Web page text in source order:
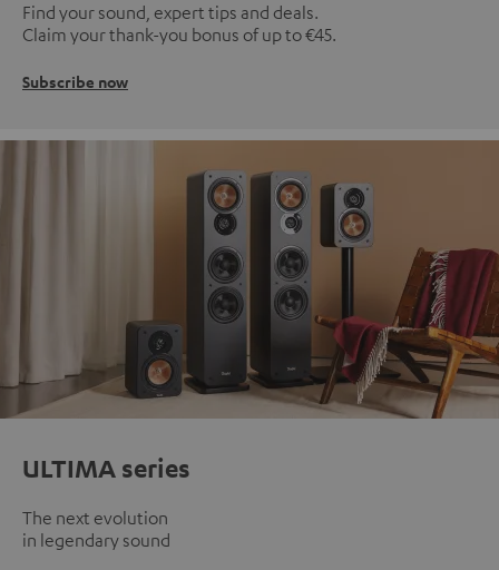
Find your sound, expert tips and deals.
Claim your thank-you bonus of up to €45.
Subscribe now
ULTIMA series
The next evolution
in legendary sound